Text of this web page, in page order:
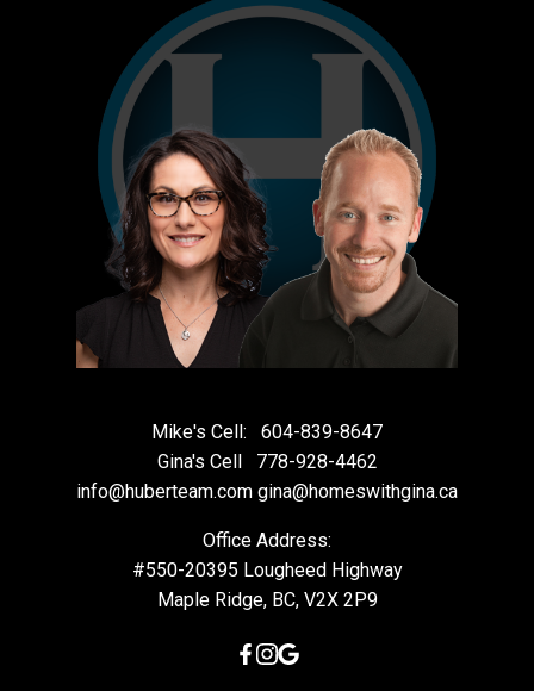
Mike's Cell:
604-839-8647
Gina's Cell
778-928-4462
info@huberteam.com gina@homeswithgina.ca
Office Address:
#550-20395 Lougheed Highway
Maple Ridge, BC, V2X 2P9